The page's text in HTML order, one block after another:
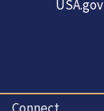
USA.gov